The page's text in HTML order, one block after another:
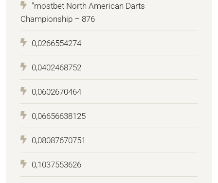
"mostbet North American Darts
Championship – 876
0,0266554274
0,0402468752
0,0602670464
0,06656638125
0,08087670751
0,1037553626